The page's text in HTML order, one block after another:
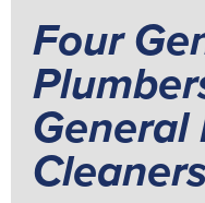
Four
General